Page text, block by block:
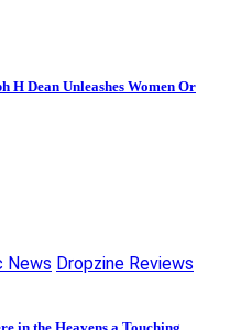
H Dean Unleashes Women Or
News Dropzine Reviews